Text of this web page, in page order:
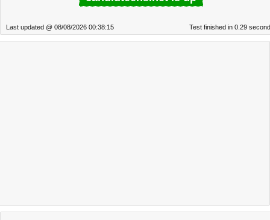
Last updated @ 08/08/2026 00:38:15 Test finished in 0.29